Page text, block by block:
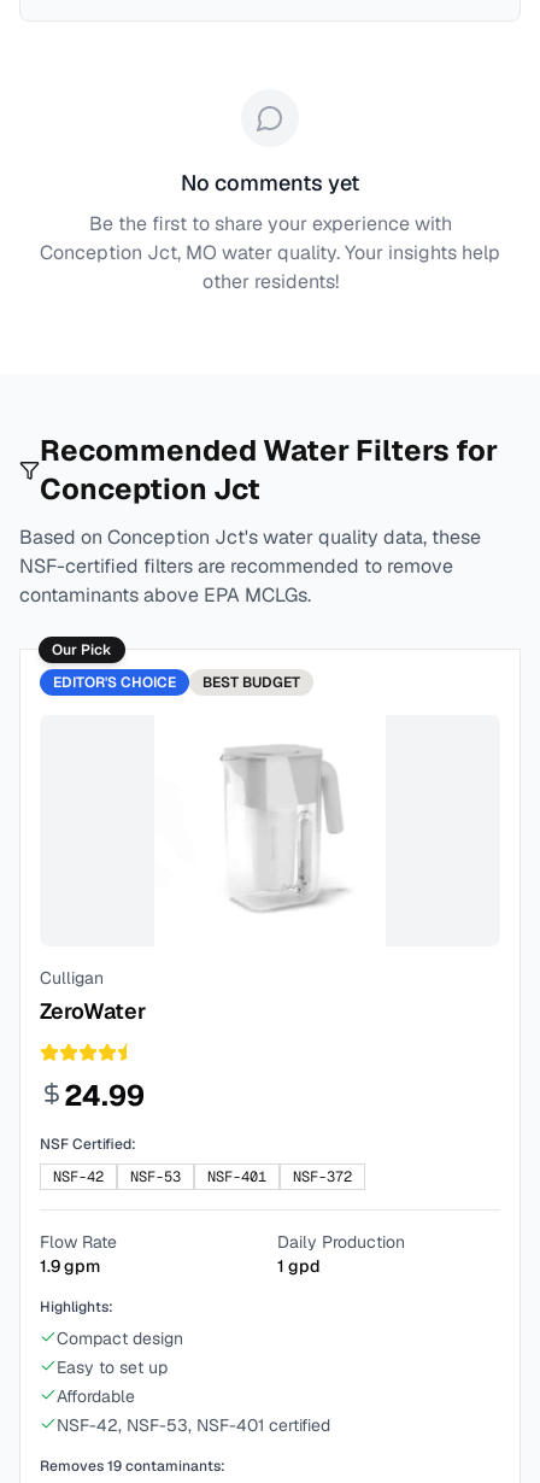
No comments yet
Be the first to share your experience with
Conception Jct, MO water quality. Your insights help
other residents!
Recommended Water Filters for
Conception Jct
Based on Conception Jct's water quality data, these
NSF-certified filters are recommended to remove
contaminants above EPA MCLGs.
Our Pick
EDITOR'S CHOICE
BEST BUDGET
Culligan
ZeroWater
24.99
NSF Certified:
NSF-42
NSF-53 NSF-401 NSF-372
Flow Rate
1.9gpm
Daily Production
1 gpd
Highlights:
Compact design
Easy to set up
Affordable
NSF-42, NSF-53, NSF-401 certified
Removes19contaminants: